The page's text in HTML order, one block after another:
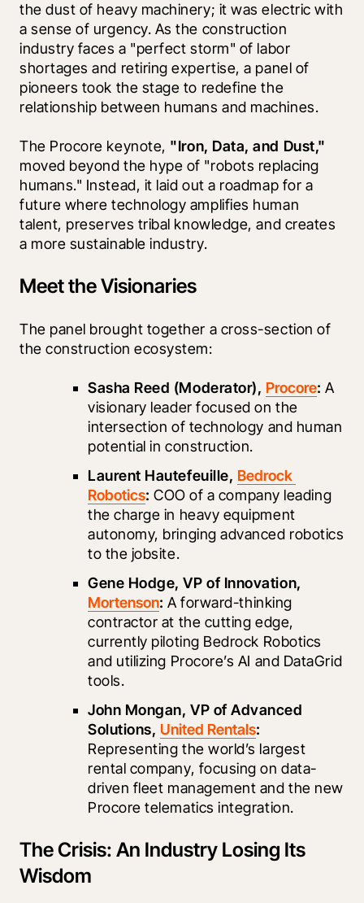
the dust of heavy machinery; it was electric with
a sense of urgency. As the construction
industry faces a "perfect storm" of labor
shortages and retiring expertise, a panel of
pioneers took the stage to redefine the
relationship between humans and machines.
The Procore keynote, "Iron, Data, and Dust,"
moved beyond the hype of "robots replacing
humans." Instead, it laid out a roadmap for a
future where technology amplifies human
talent, preserves tribal knowledge, and creates
a more sustainable industry.
Meet the Visionaries
The panel brought together a cross-section of
the construction ecosystem:
Sasha Reed (Moderator), Procore: A
visionary leader focused on the
intersection of technology and human
potential in construction.
Laurent Hautefeuille, Bedrock
Robotics: COO of a company leading
the charge in heavy equipment
autonomy, bringing advanced robotics
to the jobsite.
Mortenson: A forward-thinking
contractor at the cutting edge,
currently piloting Bedrock Robotics
and utilizing Procore’s AI and DataGrid
tools.
John Mongan, VP of Advanced
Solutions, United Rentals:
Representing the world’s largest
rental company, focusing on data-
driven fleet management and the new
Procore telematics integration.
The Crisis: An Industry Losing Its
Wisdom